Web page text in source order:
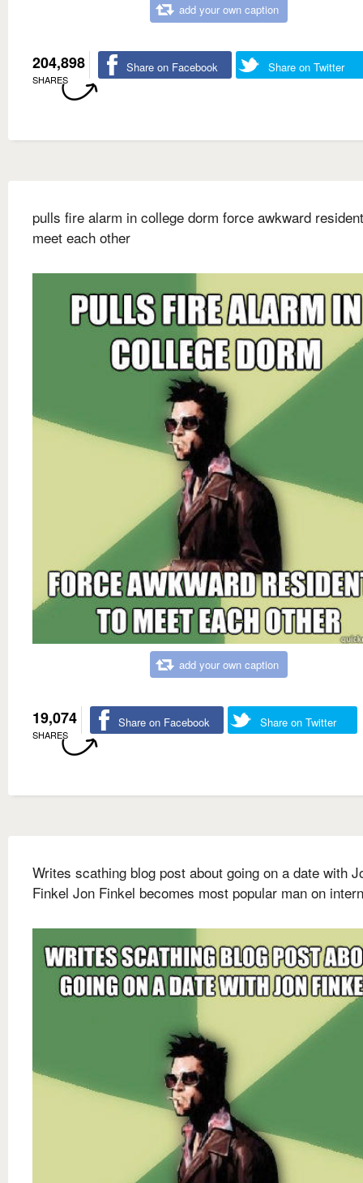
add your own caption
204,898
SHARES
Share on Facebook Share on Twitter
pulls fire alarm in college dorm force awkward
meet each other
add your own caption
19,074
SHARES
Share on Facebook Share on Twitter
Writes scathing blog post about going on a date with
Finkel Jon Finkel becomes most popular man on